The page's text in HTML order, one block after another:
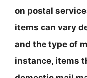
on postal
items can vary
and the type of
instance, items